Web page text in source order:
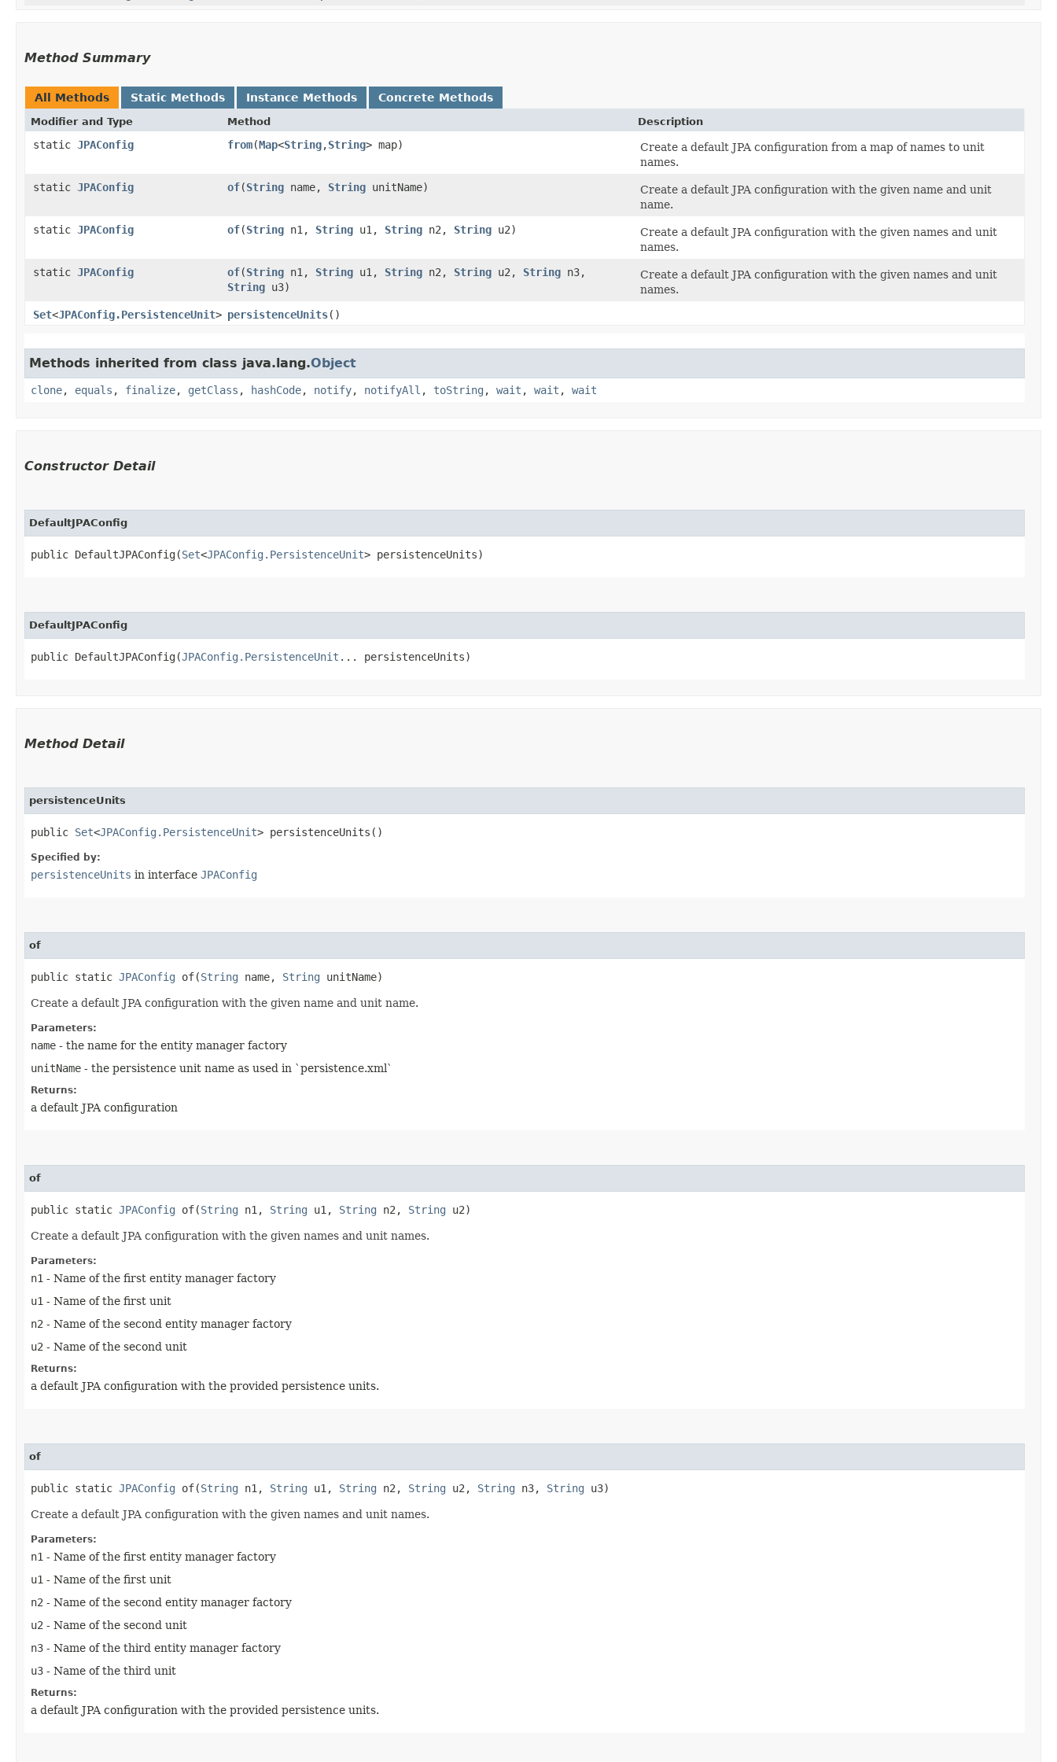
Method Summary
All Methods Static Methods Instance Methods Concrete Methods
Modifier and Type Method Description
static JPAConfig from​(Map<String,​String> map)
Create a default JPA configuration from a map of names to unit
names.
static JPAConfig of​(String name, String unitName)
Create a default JPA configuration with the given name and unit
name.
static JPAConfig of​(String n1, String u1, String n2, String u2)
Create a default JPA configuration with the given names and unit
names.
static JPAConfig of​(String n1, String u1, String n2, String u2, String n3,
String u3)
Create a default JPA configuration with the given names and unit
names.
Set<JPAConfig.PersistenceUnit> persistenceUnits()
Methods inherited from class java.lang.Object
clone, equals , finalize, getClass , hashCode, notify, notifyAll , toString , wait , wait , wait
Constructor Detail
DefaultJPAConfig
public DefaultJPAConfig​(Set<JPAConfig.PersistenceUnit> persistenceUnits)
DefaultJPAConfig
public DefaultJPAConfig​(JPAConfig.PersistenceUnit ... persistenceUnits)
Method Detail
persistenceUnits
public Set<JPAConfig.PersistenceUnit> persistenceUnits()
Specified by:
persistenceUnits in interface JPAConfig
of
public static JPAConfig of​(String name, String unitName)
Create a default JPA configuration with the given name and unit name.
Parameters:
name - the name for the entity manager factory
unitName - the persistence unit name as used in `persistence.xml`
Returns:
a default JPA configuration
of
public static JPAConfig of​(String n1, String u1, String n2, String u2)
Create a default JPA configuration with the given names and unit names.
Parameters:
n1 - Name of the first entity manager factory
u1 - Name of the first unit
n2 - Name of the second entity manager factory
u2 - Name of the second unit
Returns:
a default JPA configuration with the provided persistence units.
of
public static JPAConfig of​(String n1, String u1, String n2, String u2, String n3, String u3)
Create a default JPA configuration with the given names and unit names.
Parameters:
n1 - Name of the first entity manager factory
u1 - Name of the first unit
n2 - Name of the second entity manager factory
u2 - Name of the second unit
n3 - Name of the third entity manager factory
u3 - Name of the third unit
Returns:
a default JPA configuration with the provided persistence units.